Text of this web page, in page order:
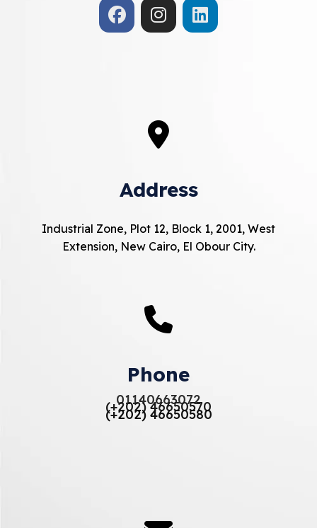
Address
Industrial Zone, Plot 12, Block 1, 2001, West
Extension, New Cairo, El Obour City.
Phone
01140663072
(+202) 46650570
(+202) 46650580